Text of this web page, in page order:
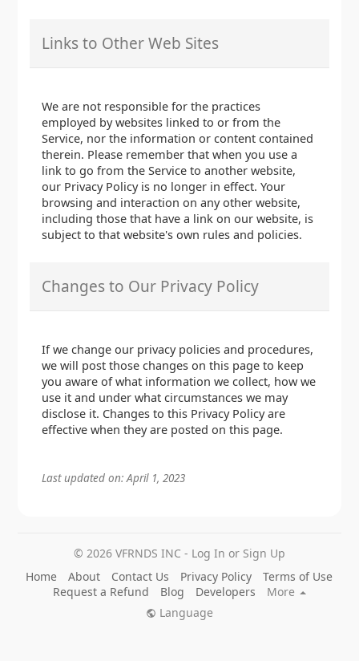
Links to Other Web Sites
We are not responsible for the practices
employed by websites linked to or from the
Service, nor the information or content contained
therein. Please remember that when you use a
link to go from the Service to another website,
our Privacy Policy is no longer in effect. Your
browsing and interaction on any other website,
including those that have a link on our website, is
subject to that website's own rules and policies.
Changes to Our Privacy Policy
If we change our privacy policies and procedures,
we will post those changes on this page to keep
you aware of what information we collect, how we
use it and under what circumstances we may
disclose it. Changes to this Privacy Policy are
effective when they are posted on this page.
Last updated on: April 1, 2023
© 2026 VFRNDS INC - Log In or Sign Up
Home
About Contact Us Privacy Policy
Terms of Use
Request a Refund
Blog Developers
More
Language